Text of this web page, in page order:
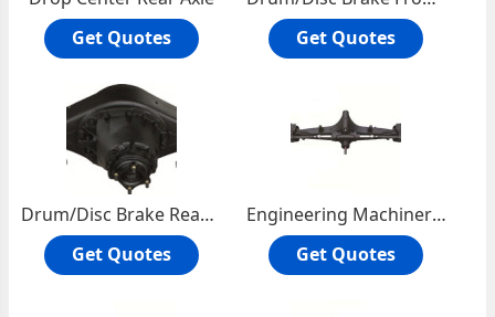
Get Quotes
Get Quotes
Drum/Disc Brake Rear Axle
Get Quotes
Engineering Machinery Vehicle Front Steering Driving Axle
Get Quotes